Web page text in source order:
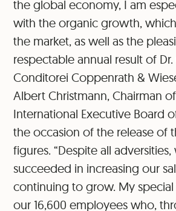
the global economy, I am
with the organic growth,
the market, as well as the
respectable annual result of
Conditorei Coppenrath &
Albert Christmann, Chairman
International Executive Board
the occasion of the release of
figures. “Despite all
succeeded in increasing our
continuing to grow. My
our 16,600 employees who,